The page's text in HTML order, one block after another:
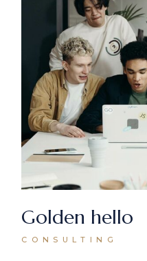
Golden hello
CONSULTING